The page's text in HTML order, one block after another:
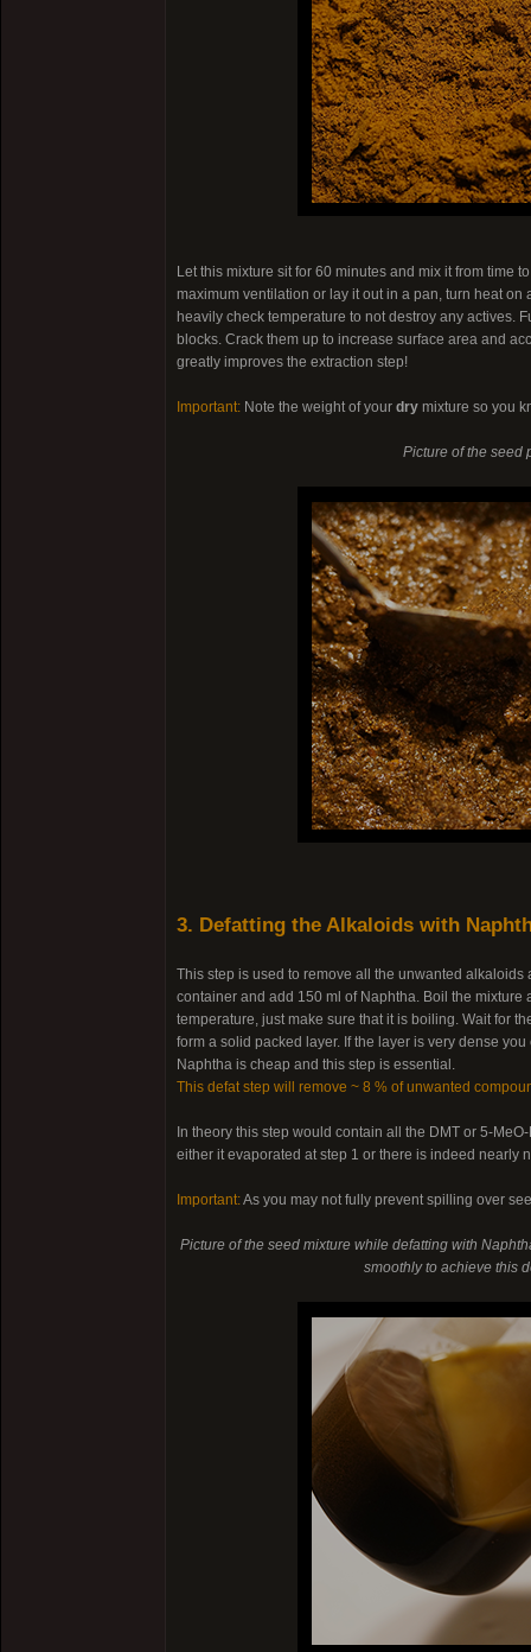
Let this mixture sit for 60 minutes and mix it from time
maximum ventilation or lay it out in a pan, turn heat
heavily check temperature to not destroy any actives.
blocks. Crack them up to increase surface area and
greatly improves the extraction step!
Important: Note the weight of your dry mixture so you
Picture of the seed
3. Defatting the Alkaloids with
This step is used to remove all the unwanted alkaloids
container and add 150 ml of Naphtha. Boil the
temperature, just make sure that it is boiling. Wait for
form a solid packed layer. If the layer is very dense
Naphtha is cheap and this step is essential.
This defat step will remove ~ 8 % of unwanted
In theory this step would contain all the DMT or 5-
either it evaporated at step 1 or there is indeed nearly
Important:As you may not fully prevent spilling over
Picture of the seed mixture while defatting with
smoothly to achieve this